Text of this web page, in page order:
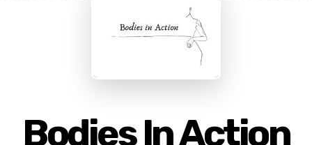
Bodies In Action